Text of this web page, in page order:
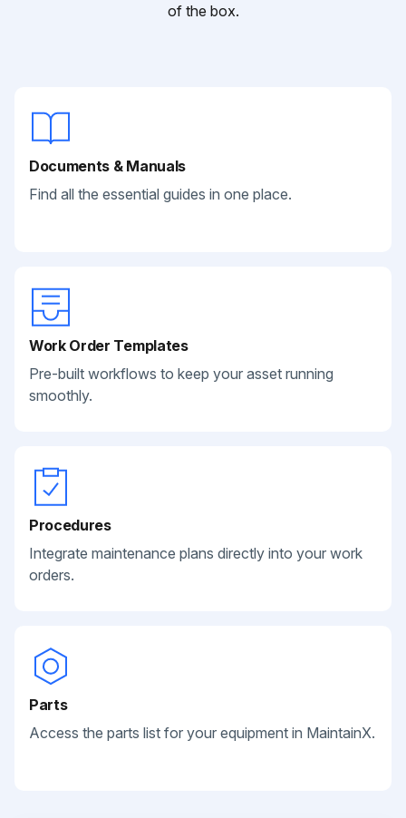
of the box.
Documents & Manuals
Find all the essential guides in one place.
Work Order Templates
Pre-built workflows to keep your asset running
smoothly.
Procedures
Integrate maintenance plans directly into your work
orders.
Parts
Access the parts list for your equipment in MaintainX.